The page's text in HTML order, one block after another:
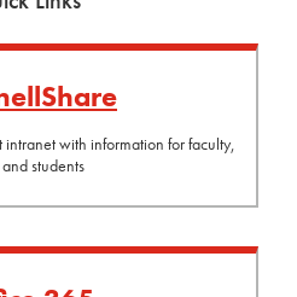
with information for faculty,
students